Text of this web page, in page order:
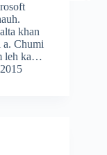
khan
a. Chumi
leh ka…